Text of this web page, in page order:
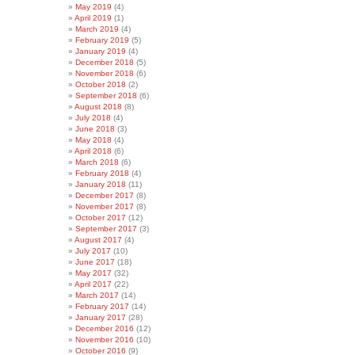
May 2019 (4)
April 2019 (1)
March 2019 (4)
February 2019 (5)
January 2019 (4)
December 2018 (5)
November 2018 (6)
October 2018 (2)
September 2018 (6)
August 2018 (8)
July 2018 (4)
June 2018 (3)
May 2018 (4)
April 2018 (6)
March 2018 (6)
February 2018 (4)
January 2018 (11)
December 2017 (8)
November 2017 (8)
October 2017 (12)
September 2017 (3)
August 2017 (4)
July 2017 (10)
June 2017 (18)
May 2017 (32)
April 2017 (22)
March 2017 (14)
February 2017 (14)
January 2017 (28)
December 2016 (12)
November 2016 (10)
October 2016 (9)